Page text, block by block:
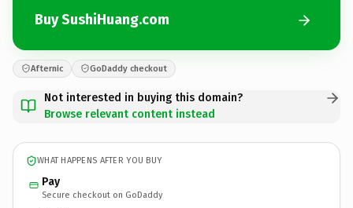
Buy SushiHuang.com
Afternic GoDaddy checkout
Not interested in buying this domain?
Browse relevant content instead
WHAT HAPPENS AFTER YOU BUY
Pay
Secure checkout on GoDaddy